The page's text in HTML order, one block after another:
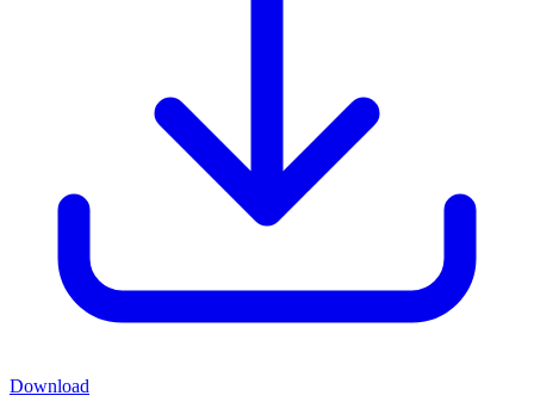
Download